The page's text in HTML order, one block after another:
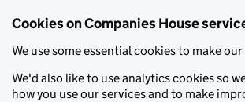
Cookies on Companies House
We use some essential cookies to make
We'd also like to use analytics cookies so
how you use our services and to make